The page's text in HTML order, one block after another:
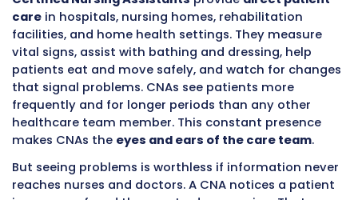
Table of Contents
Certified Nursing Assistantsprovide direct
carein hospitals, nursing homes,
facilities, and home health settings. They
vital signs, assist with bathing and dressing,
patients eat and move safely, and watch for
that signal problems. CNAs see patients more